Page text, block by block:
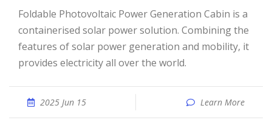
Foldable Photovoltaic Power Generation Cabin is a
containerised solar power solution. Combining the
features of solar power generation and mobility, it
provides electricity all over the world.
2025 Jun 15 Learn More